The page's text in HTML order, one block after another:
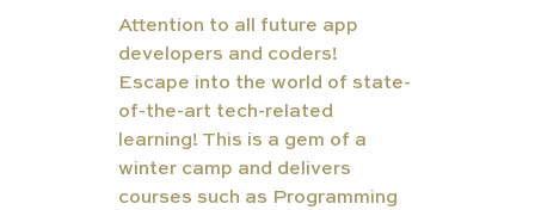
Attention to all future app
developers and coders!
Escape into the world of state-
of-the-art tech-related
learning! This is a gem of a
winter camp and delivers
courses such as Programming